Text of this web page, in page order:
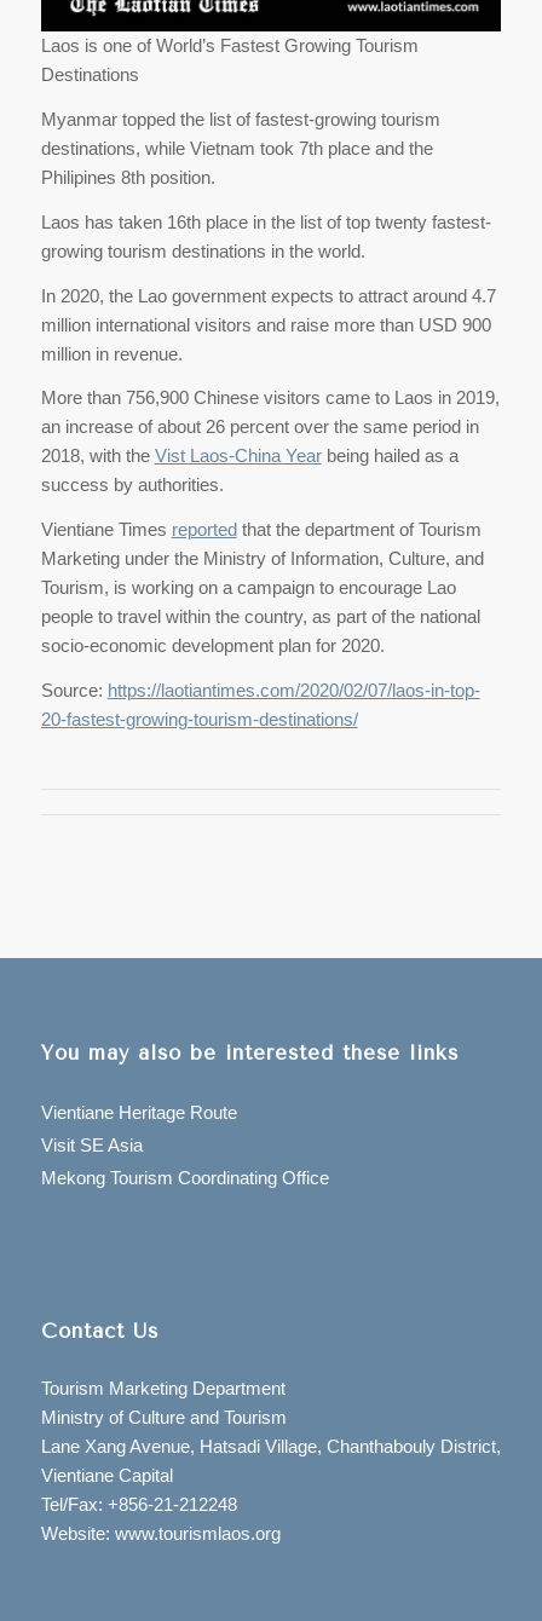
Laos is one of World’s Fastest Growing Tourism
Destinations
Myanmar topped the list of fastest-growing tourism
destinations, while Vietnam took 7th place and the
Philipines 8th position.
Laos has taken 16th place in the list of top twenty fastest-
growing tourism destinations in the world.
In 2020, the Lao government expects to attract around 4.7
million international visitors and raise more than USD 900
million in revenue.
More than 756,900 Chinese visitors came to Laos in 2019,
an increase of about 26 percent over the same period in
2018, with the Vist Laos-China Yearbeing hailed as a
success by authorities.
Vientiane Times reportedthat the department of Tourism
Marketing under the Ministry of Information, Culture, and
Tourism, is working on a campaign to encourage Lao
people to travel within the country, as part of the national
socio-economic development plan for 2020.
Source: https://laotiantimes.com/2020/02/07/laos-in-top-
20-fastest-growing-tourism-destinations/
You may also be interested these links
Vientiane Heritage Route
Visit SE Asia
Mekong Tourism Coordinating Office
Contact Us
Tourism Marketing Department
Ministry of Culture and Tourism
Lane Xang Avenue, Hatsadi Village, Chanthabouly District,
Vientiane Capital
Tel/Fax: +856-21-212248
Website: www.tourismlaos.org